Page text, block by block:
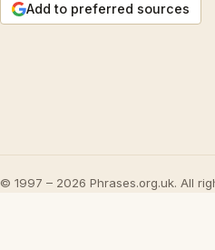
Add to preferred sources
© 1997 – 2026 Phrases.org.uk. All